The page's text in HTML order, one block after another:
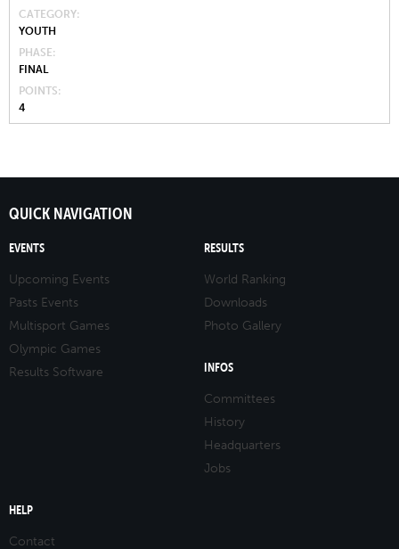
CATEGORY
YOUTH
PHASE
FINAL
POINTS
4
QUICK NAVIGATION
EVENTS
Upcoming Events
Pasts Events
Multisport Games
Olympic Games
Results Software
RESULTS
World Ranking
Downloads
Photo Gallery
INFOS
Committees
History
Headquarters
Jobs
HELP
Contact